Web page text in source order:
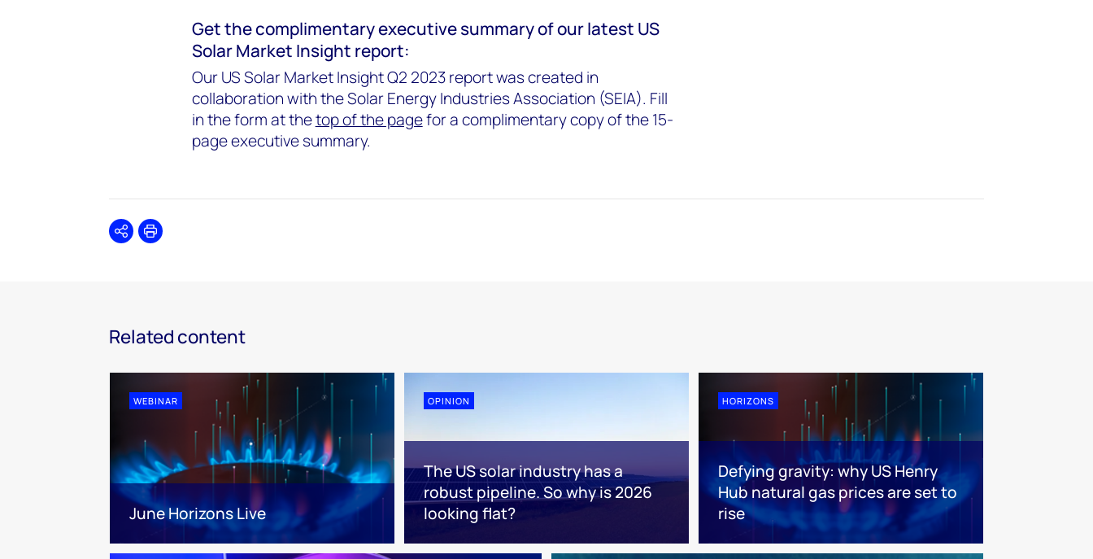
Get the complimentary executive summary of our latest US
Solar Market Insight report:
Our US Solar Market Insight Q2 2023 report was created in
collaboration with the Solar Energy Industries Association (SEIA). Fill
in the form at thetop of the pagefor a complimentary copy of the 15-
page executive summary.
SharePrint
Related content
WEBINAR
June Horizons Live
OPINION
The US solar industry has a
robust pipeline. So why is 2026
looking flat?
HORIZONS
Defying gravity: why US Henry
Hub natural gas prices are set to
rise